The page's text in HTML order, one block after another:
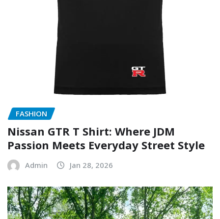
FASHION
Nissan GTR T Shirt: Where JDM
Passion Meets Everyday Street Style
Admin Jan 28, 2026